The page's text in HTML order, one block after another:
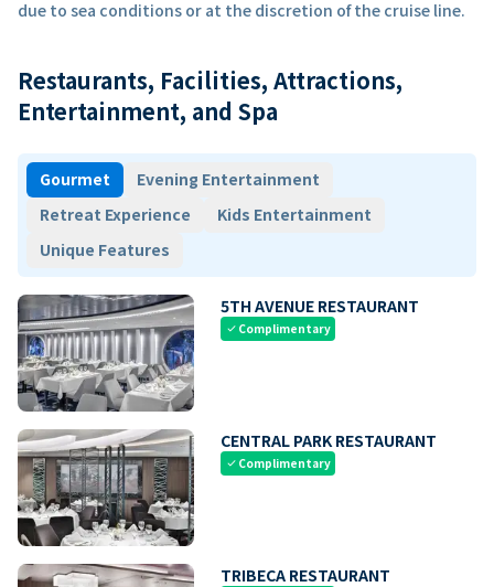
due to sea conditions or at the discretion of the cruise line.
Restaurants, Facilities, Attractions,
Entertainment, and Spa
Gourmet
Evening Entertainment
Retreat Experience
Kids Entertainment
Unique Features
5TH AVENUE RESTAURANT
check Complimentary
CENTRAL PARK RESTAURANT
check Complimentary
TRIBECA RESTAURANT